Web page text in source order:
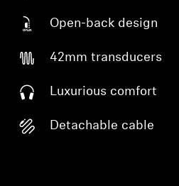
Open-back design
42mm transducers
Luxurious comfort
Detachable cable